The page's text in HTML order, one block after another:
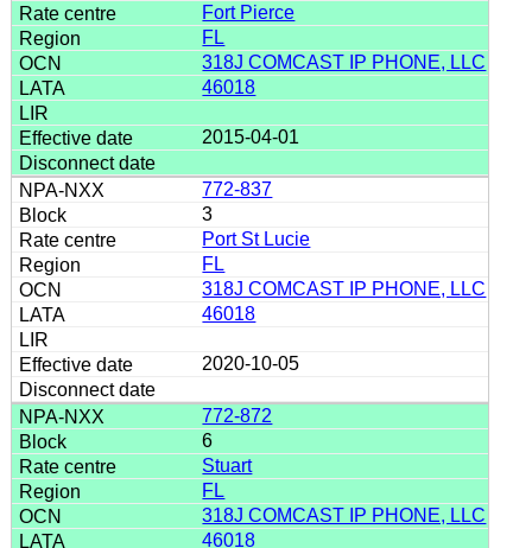
Fort Pierce
FL
318J COMCAST IP PHONE, LLC
46018
2015-04-01
772-837
3
Port St Lucie
FL
318J COMCAST IP PHONE, LLC
46018
2020-10-05
772-872
6
Stuart
FL
318J COMCAST IP PHONE, LLC
46018